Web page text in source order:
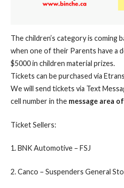
The children’s category is coming
when one of their Parents have a
$5000 in children material prizes.
Tickets can be purchased via
We will send tickets via Text
cell number in the message area
Ticket Sellers:
1. BNK Automotive – FSJ
2. Canco – Suspenders General